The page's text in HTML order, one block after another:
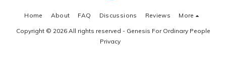
Home About FAQ Discussions Reviews More
Copyright © 2026 All rights reserved - Genesis For Ordinary People
Privacy